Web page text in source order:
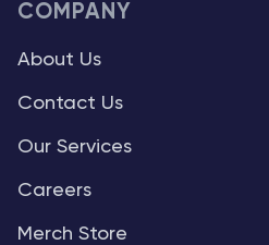
COMPANY
About Us
Contact Us
Our Services
Careers
Merch Store